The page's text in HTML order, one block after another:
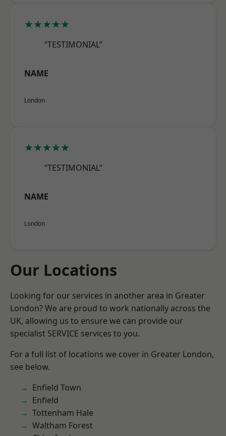
★★★★★
“TESTIMONIAL”
NAME
London
★★★★★
“TESTIMONIAL”
NAME
London
Our Locations
Looking for our services in another area in Greater
London? We are proud to work nationally across the
UK, allowing us to ensure we can provide our
specialist SERVICE services to you.
For a full list of locations we cover in Greater London,
see below.
Enfield Town
Enfield
Tottenham Hale
Waltham Forest